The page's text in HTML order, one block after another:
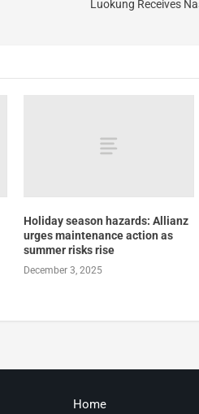
Luokung Receives
Holiday season hazards: Allianz
urges maintenance action as
summer risks rise
December 3, 2025
Home